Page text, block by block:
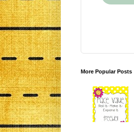
More Popular Posts